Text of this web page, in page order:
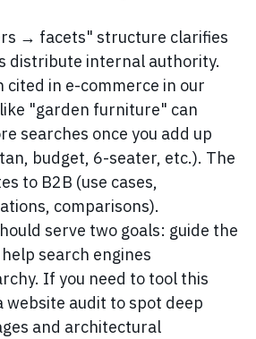
→ facets" structure clarifies
distribute internal authority.
cited in e-commerce in our
"garden furniture" can
searches once you add up
budget, 6-seater, etc.). The
to B2B (use cases,
comparisons).
serve two goals: guide the
search engines
If you need to tool this
audit to spot deep
and architectural